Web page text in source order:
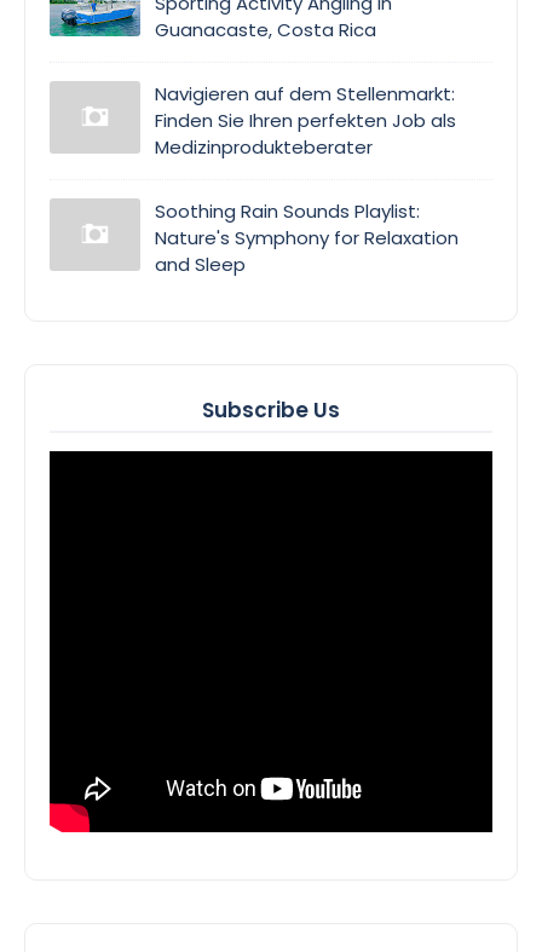
Guanacaste, Costa Rica
Navigieren auf dem Stellenmarkt:
Finden Sie Ihren perfekten Job als
Medizinprodukteberater
Soothing Rain Sounds Playlist:
Nature's Symphony for Relaxation
and Sleep
Subscribe Us